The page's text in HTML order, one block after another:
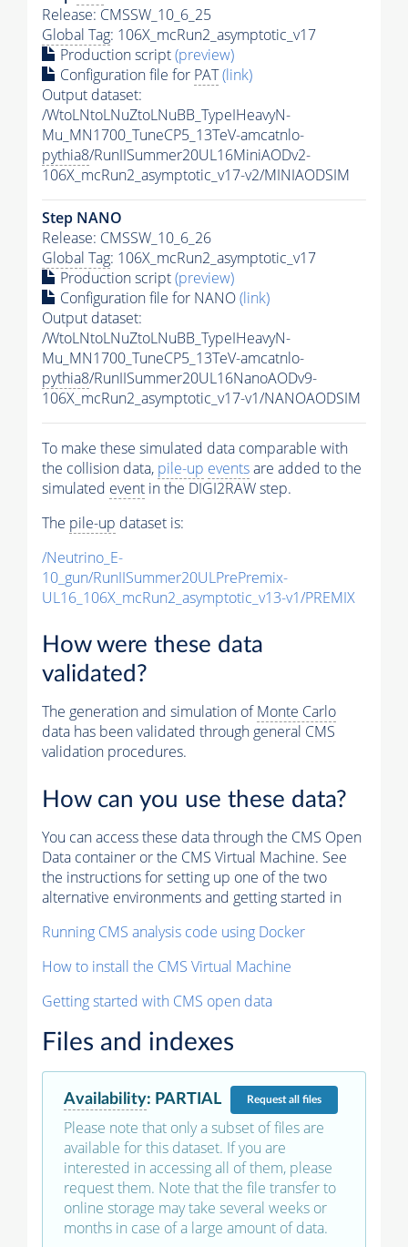
Release: CMSSW_10_6_25
Global Tag: 106X_mcRun2_asymptotic_v17
Production script(preview)
Configuration file for PAT(link)
Output dataset:
/WtoLNtoLNuZtoLNuBB_TypeIHeavyN-
Mu_MN1700_TuneCP5_13TeV-amcatnlo-
pythia8/RunIISummer20UL16MiniAODv2-
106X_mcRun2_asymptotic_v17-v2/MINIAODSIM
Step NANO
Release: CMSSW_10_6_26
Global Tag: 106X_mcRun2_asymptotic_v17
Production script(preview)
Configuration file for NANO(link)
Output dataset:
/WtoLNtoLNuZtoLNuBB_TypeIHeavyN-
Mu_MN1700_TuneCP5_13TeV-amcatnlo-
pythia8/RunIISummer20UL16NanoAODv9-
106X_mcRun2_asymptotic_v17-v1/NANOAODSIM
To make these simulated data comparable with
the collision data, pile-up eventsare added to the
simulated event in the DIGI2RAW step.
The pile-up dataset is:
/Neutrino_E-
10_gun/RunIISummer20ULPrePremix-
UL16_106X_mcRun2_asymptotic_v13-v1/PREMIX
How were these data
validated?
The generation and simulation ofMonte Carlo
data has been validated through general CMS
validation procedures.
How can you use these data?
You can access these data through the CMS Open
Data container or the CMS Virtual Machine. See
the instructions for setting up one of the two
alternative environments and getting started in
Running CMS analysis code using Docker
How to install the CMS Virtual Machine
Getting started with CMS open data
Files and indexes
Availability: PARTIAL Requestall files
Please note that only a subset of files are
available for this dataset. If you are
interested in accessing all of them, please
request them. Note that the file transfer to
online storage may take several weeks or
months in case of a large amount of data.